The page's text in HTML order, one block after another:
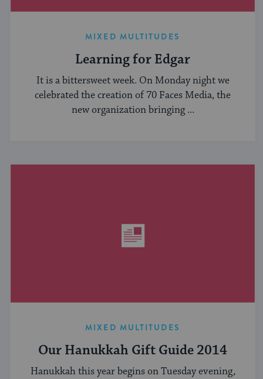
MIXED MULTITUDES
Learning for Edgar
It is a bittersweet week. On Monday night we
celebrated the creation of 70 Faces Media, the
new organization bringing ...
MIXED MULTITUDES
Our Hanukkah Gift Guide 2014
Hanukkah this year begins on Tuesday evening,